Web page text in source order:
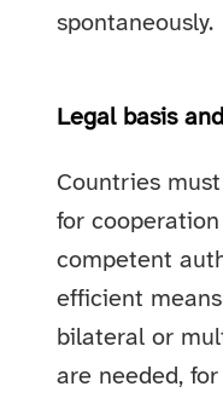
spontaneously.
Legal basis
Countries
for
competent
efficient
bilateral or
are needed,